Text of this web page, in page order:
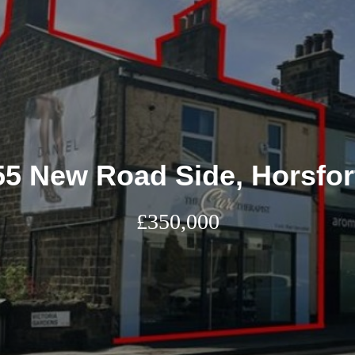
New Road Side,
£350,000